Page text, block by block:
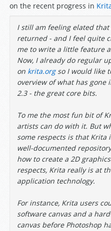
on the recent progress in
I still am feeling elated
returned - and I feel quite
me to write a little feature
Now, I already do regular
on krita.orgso I would like
overview of what has gone
2.3 - the great core bits.
To me the most fun bit of
artists can do with it. But
some respects is that Krita
well-documented
how to create a 2D
respects, Krita really is at
application technology.
For instance, Krita users
software canvas and a
canvas before Photoshop